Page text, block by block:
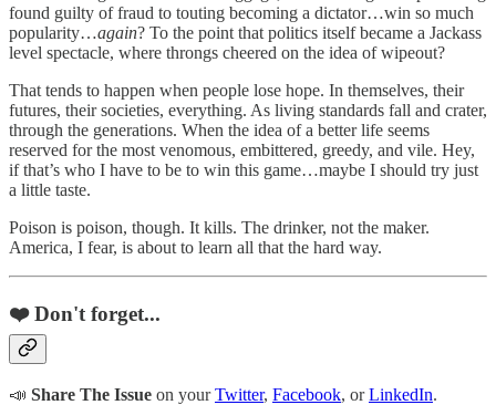
found guilty of fraud to touting becoming a dictator…win so much
popularity…again? To the point that politics itself became a Jackass
level spectacle, where throngs cheered on the idea of wipeout?
That tends to happen when people lose hope. In themselves, their
futures, their societies, everything. As living standards fall and crater,
through the generations. When the idea of a better life seems
reserved for the most venomous, embittered, greedy, and vile. Hey,
if that’s who I have to be to win this game…maybe I should try just
a little taste.
Poison is poison, though. It kills. The drinker, not the maker.
America, I fear, is about to learn all that the hard way.
❤️ Don't forget...
📣 Share The Issue on yourTwitter, Facebook, orLinkedIn.